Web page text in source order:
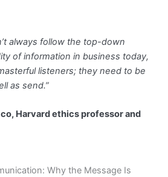
always follow the top-down
of information in business today,
listeners; they need to be
as send.”
Harvard ethics professor and
Why the Message Is